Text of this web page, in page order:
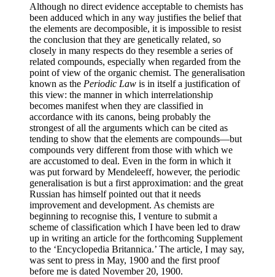
Although no direct evidence acceptable to chemists has
been adduced which in any way justifies the belief that
the elements are decomposible, it is impossible to resist
the conclusion that they are genetically related, so
closely in many respects do they resemble a series of
related compounds, especially when regarded from the
point of view of the organic chemist. The generalisation
known as the Periodic Law is in itself a justification of
this view: the manner in which interrelationship
becomes manifest when they are classified in
accordance with its canons, being probably the
strongest of all the arguments which can be cited as
tending to show that the elements are compounds—but
compounds very different from those with which we
are accustomed to deal. Even in the form in which it
was put forward by Mendeleeff, however, the periodic
generalisation is but a first approximation: and the great
Russian has himself pointed out that it needs
improvement and development. As chemists are
beginning to recognise this, I venture to submit a
scheme of classification which I have been led to draw
up in writing an article for the forthcoming Supplement
to the ‘Encyclopedia Britannica.’ The article, I may say,
was sent to press in May, 1900 and the first proof
before me is dated November 20, 1900.